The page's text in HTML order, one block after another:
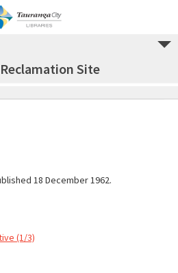
Site
18 December 1962.
(1/3)